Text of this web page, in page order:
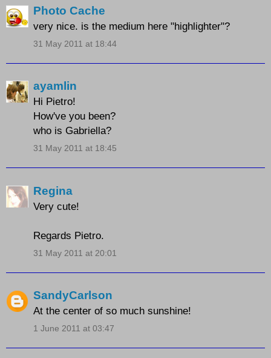
Photo Cache
very nice. is the medium here "highlighter"?
31 May 2011 at 18:44
ayamlin
Hi Pietro!
How've you been?
who is Gabriella?
31 May 2011 at 18:45
Regina
Very cute!
Regards Pietro.
31 May 2011 at 20:01
SandyCarlson
At the center of so much sunshine!
1 June 2011 at 03:47